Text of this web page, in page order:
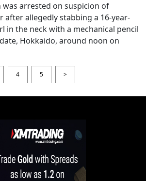
was arrested on suspicion of
allegedly stabbing a 16-year-
in the neck with a mechanical pencil
Hokkaido, around noon on
4 5 >